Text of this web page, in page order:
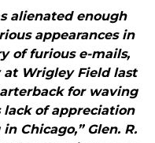
alienated enough
appearances in
of furious e-mails,
at Wrigley Field last
for waving
lack of appreciation
Chicago,” Glen. R.